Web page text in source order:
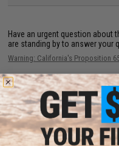
Have an urgent question about
are standing by to answer your
Warning: California's Proposition
ADD TO
Did you find this product